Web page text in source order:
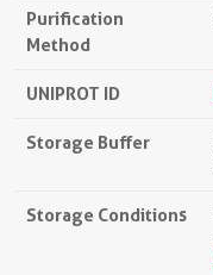
Purification
Method
UNIPROT ID
Storage Buffer
Storage Conditions